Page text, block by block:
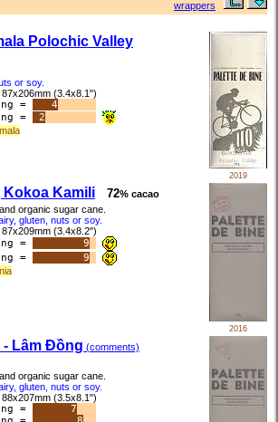
wrappers
Polochic Valley
or soy.
(3.4x8.1")
=
4
=
2
2019
Kokoa Kamili 72% cacao
organic sugar cane.
gluten, nuts or soy.
(3.4x8.2")
=
9
=
9
2016
- Lâm Đồng (comments)
organic sugar cane.
gluten, nuts or soy.
(3.5x8.1")
=
7